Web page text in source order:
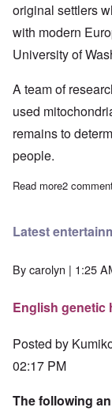
original settlers
with modern
University of
A team of
used
remains to
people.
Read moreabout
2
Latest
Bycarolyn | 1:25
English genetic
Posted by
02:17 PM
The following